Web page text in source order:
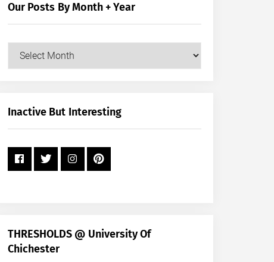
Our Posts By Month + Year
Our
+
Inactive But Interesting
THRESHOLDS @ University Of
Chichester